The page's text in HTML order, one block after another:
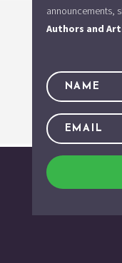
announcements,
Authors and